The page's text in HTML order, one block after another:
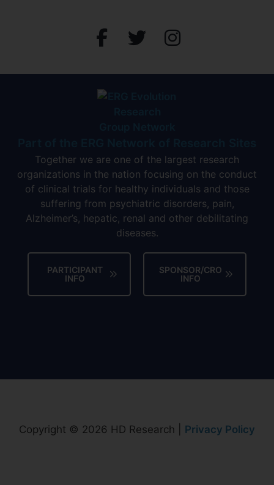
Together we are one of the largest research
organizations in the nation focusing on the conduct
of clinical trials for healthy individuals and those
suffering from psychiatric disorders, pain,
Alzheimer’s, hepatic, renal and other debilitating
diseases.
PARTICIPANT
INFO
SPONSOR/CRO
INFO
Copyright © 2026 HD Research | Privacy Policy